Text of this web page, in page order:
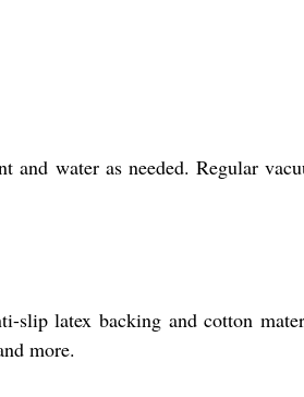
water as needed. Regular
slip latex backing and cotton
more.